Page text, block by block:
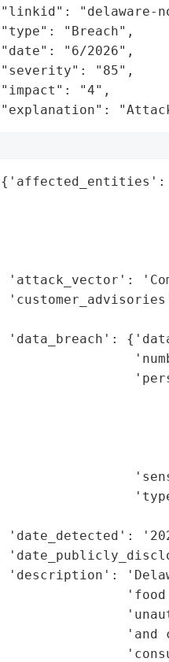
"linkid": "delaware-
"type": "Breach",
"date": "6/2026",
"severity": "85",
"impact": "4",
"explanation":
{'affected_entities':
'attack_vector':
'data_breach':
'date_detected':
'description':
'and